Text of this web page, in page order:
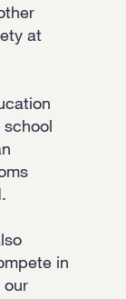
at
in
our